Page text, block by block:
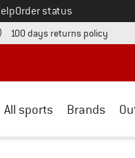
Order status
an information box
100 days returns policy Find
All sports Brands